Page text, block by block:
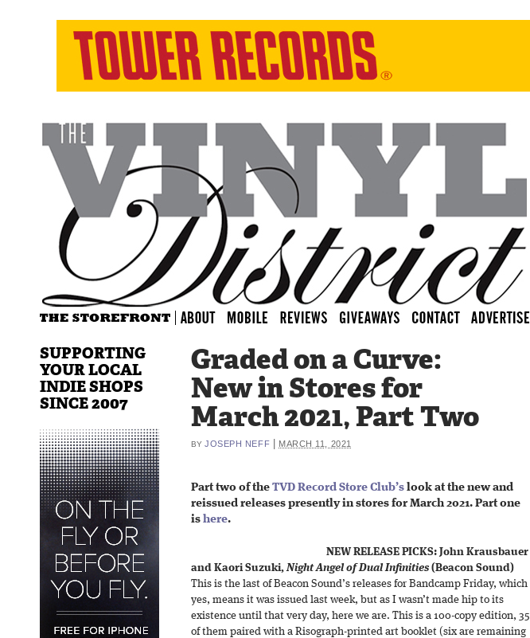
Graded on a Curve:
New in Stores for
March 2021, Part Two
BY JOSEPH NEFF MARCH 11, 2021
Part two of theTVD Record Store Club’slook at the new and
reissued releases presently in stores for March 2021. Part one
ishere.
NEW RELEASE PICKS: John Krausbauer
and Kaori Suzuki,Night Angel of Dual Infinities (Beacon Sound)
This is the last of Beacon Sound’s releases for Bandcamp Friday, which
yes, means it was issued last week, but as I wasn’t made hip to its
existence until that very day, here we are. This is a 100-copy edition, 35
of them paired with a Risograph-printed art booklet (six are remaining
SUPPORTING
YOUR LOCAL
INDIE SHOPS
SINCE 2007